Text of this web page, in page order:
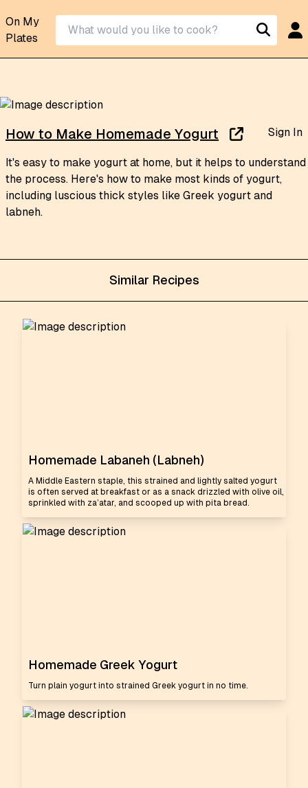
On My
Plates
Similar Recipes
Homemade Labaneh (Labneh)
A Middle Eastern staple, this strained and lightly salted yogurt
is often served at breakfast or as a snack drizzled with olive oil,
sprinkled with za’atar, and scooped up with pita bread.
Homemade Greek Yogurt
Turn plain yogurt into strained Greek yogurt in no time.
How to Make Homemade Yogurt Sign In
It's easy to make yogurt at home, but it helps to understand
the process. Here's how to make most kinds of yogurt,
including luscious thick styles like Greek yogurt and
labneh.